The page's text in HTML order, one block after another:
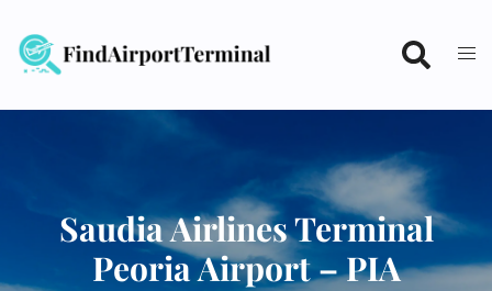
content
Saudia Airlines Terminal
Peoria Airport – PIA